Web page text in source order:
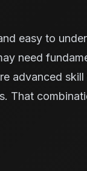
easy to
need
advanced
That